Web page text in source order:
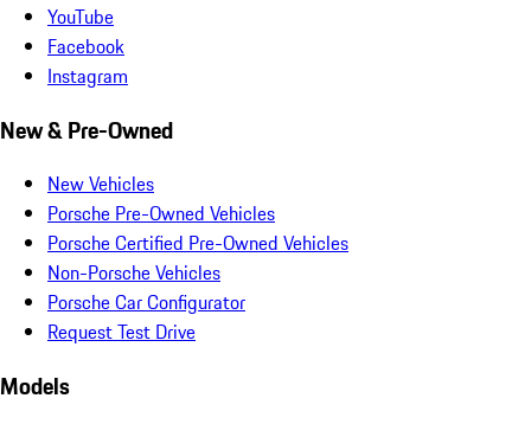
YouTube
Facebook
Instagram
New & Pre-Owned
New Vehicles
Porsche Pre-Owned Vehicles
Porsche Certified Pre-Owned Vehicles
Non-Porsche Vehicles
Porsche Car Configurator
Request Test Drive
Models